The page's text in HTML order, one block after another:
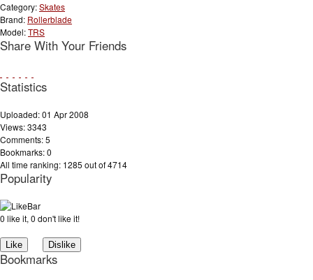
Category:Skates
Brand: Rollerblade
Model:TRS
Share With Your Friends
Statistics
Uploaded: 01 Apr 2008
Views: 3343
Comments: 5
Bookmarks: 0
All time ranking: 1285 out of 4714
Popularity
0 like it, 0 don't like it!
Bookmarks